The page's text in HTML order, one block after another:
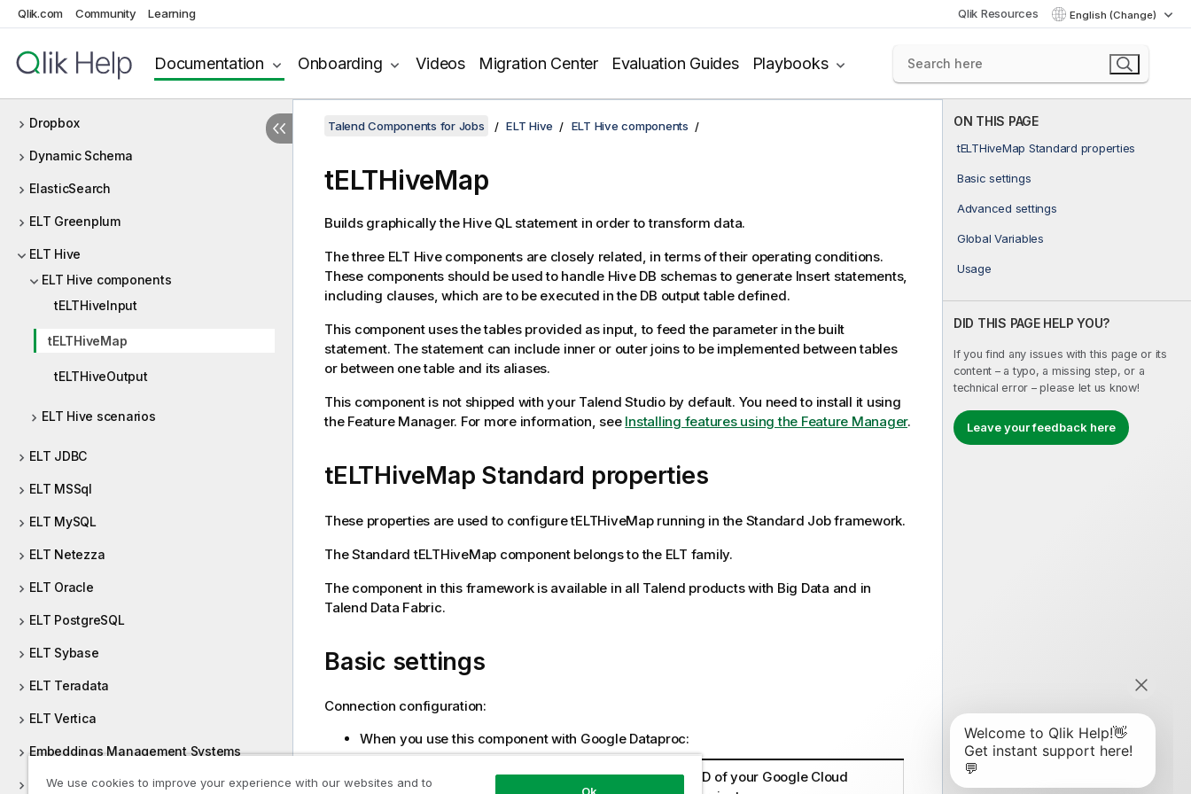
Qlik.com Community Learning Qlik Resources English (Change)
Documentation Onboarding Videos Migration Center Evaluation Guides Playbooks
Delta Lake
Design and Development
Dropbox
Dynamic Schema
ElasticSearch
ELT Greenplum
ELT Hive
ELT Hive components
tELTHiveInput
tELTHiveMap
tELTHiveOutput
ELT Hive scenarios
ELT JDBC
ELT MSSql
ELT MySQL
ELT Netezza
ELT Oracle
ELT PostgreSQL
ELT Sybase
ELT Teradata
ELT Vertica
Embeddings Management Systems
ESB REST
ON THIS PAGE
tELTHiveMap Standard properties
Basic settings
Advanced settings
Global Variables
Usage
DID THIS PAGE HELP YOU?
If you find any issues with this page or its
content – a typo, a missing step, or a
technical error – please let us know!
Leave your feedback here
Talend Components for Jobs ELT Hive ELT Hive components
tELTHiveMap
Builds graphically the Hive QL statement in order to transform data.
The three ELT Hive components are closely related, in terms of their operating conditions.
These components should be used to handle Hive DB schemas to generate Insert statements,
including clauses, which are to be executed in the DB output table defined.
This component uses the tables provided as input, to feed the parameter in the built
statement. The statement can include inner or outer joins to be implemented between tables
or between one table and its aliases.
This component is not shipped with your Talend Studioby default. You need to install it using
the Feature Manager. For more information, see Installing features using the Feature Manager.
tELTHiveMap Standard properties
These properties are used to configuretELTHiveMaprunning in the Standard Job framework.
TheStandard tELTHiveMap component belongs to the ELT family.
The component in this framework is available in all Talend products with Big Data and in
Talend Data Fabric.
Basic settings
Connection configuration:
When you use this component with Google Dataproc:
Project ID
Enter the ID of your Google Cloud
We use cookies to improve your experience with our websites and to